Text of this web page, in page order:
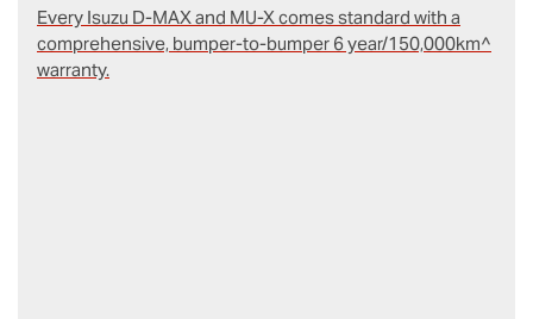
Every Isuzu D‑MAX and MU‑X comes standard with a
comprehensive, bumper-to-bumper 6 year/150,000km^
warranty.